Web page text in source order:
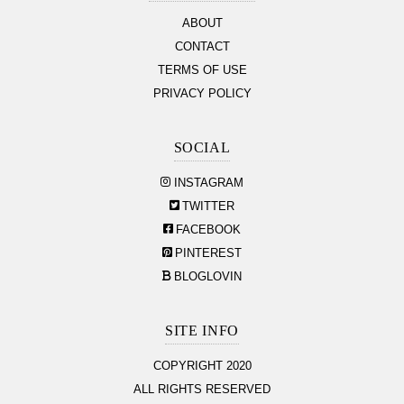
ABOUT
CONTACT
TERMS OF USE
PRIVACY POLICY
SOCIAL
INSTAGRAM
TWITTER
FACEBOOK
PINTEREST
BLOGLOVIN
SITE INFO
COPYRIGHT 2020
ALL RIGHTS RESERVED